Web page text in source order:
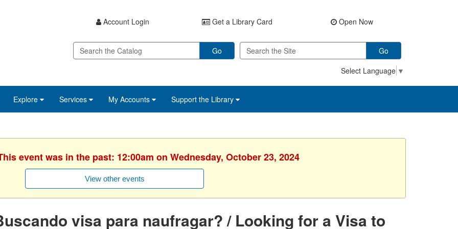
Account Login Get a Library Card Open Now
Go
Go
Select Language ▼
Explore Services My Accounts Support the Library
event was in the past: 12:00am on Wednesday, October 23, 2024
View other events
visa para naufragar? / Looking for a Visa to